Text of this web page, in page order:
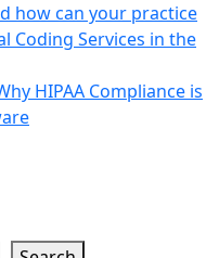
how can your practice
Coding Services in the
HIPAA Compliance is